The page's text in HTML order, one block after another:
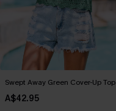
Swept Away Green Cover-Up Top
A$42.95